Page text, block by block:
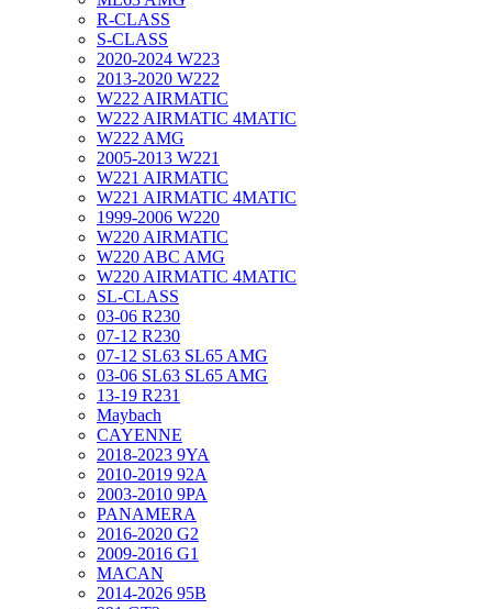
R-CLASS
S-CLASS
2020-2024 W223
2013-2020 W222
W222 AIRMATIC
W222 AIRMATIC 4MATIC
W222 AMG
2005-2013 W221
W221 AIRMATIC
W221 AIRMATIC 4MATIC
1999-2006 W220
W220 AIRMATIC
W220 ABC AMG
W220 AIRMATIC 4MATIC
SL-CLASS
03-06 R230
07-12 R230
07-12 SL63 SL65 AMG
03-06 SL63 SL65 AMG
13-19 R231
Maybach
CAYENNE
2018-2023 9YA
2010-2019 92A
2003-2010 9PA
PANAMERA
2016-2020 G2
2009-2016 G1
MACAN
2014-2026 95B